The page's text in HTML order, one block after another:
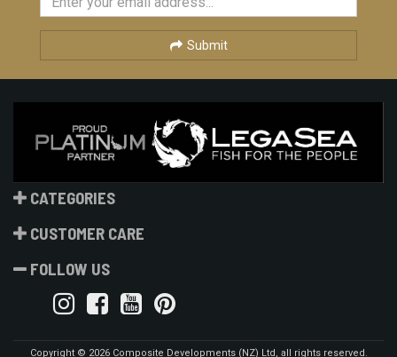
Submit
CATEGORIES
CUSTOMER CARE
FOLLOW US
Copyright © 2026 Composite Developments (NZ) Ltd, all rights reserved.